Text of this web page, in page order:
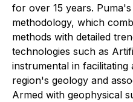
for over 15 years.
methodology, which
methods with detailed
technologies such as
instrumental in
region's geology and
Armed with geophysical